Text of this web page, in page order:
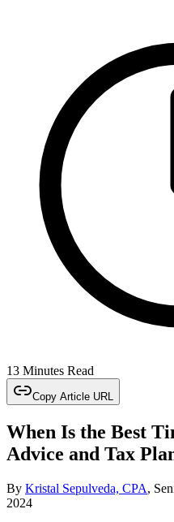
13 Minutes Read
Copy Article URL
When Is the Best
Advice and Tax
By Kristal Sepulveda, CPA,
2024